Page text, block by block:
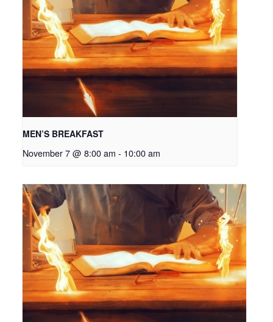
MEN’S BREAKFAST
November 7 @ 8:00 am - 10:00 am